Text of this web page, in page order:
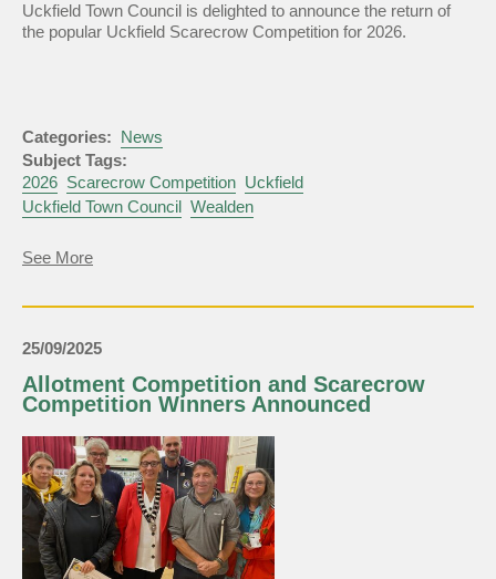
Uckfield Town Council is delighted to announce the return of
the popular Uckfield Scarecrow Competition for 2026.
Categories: News
Subject Tags:
2026 Scarecrow Competition Uckfield
Uckfield Town Council Wealden
See Moreabout
Competition
25/09/2025
Allotment Competition and Scarecrow
Competition Winners Announced